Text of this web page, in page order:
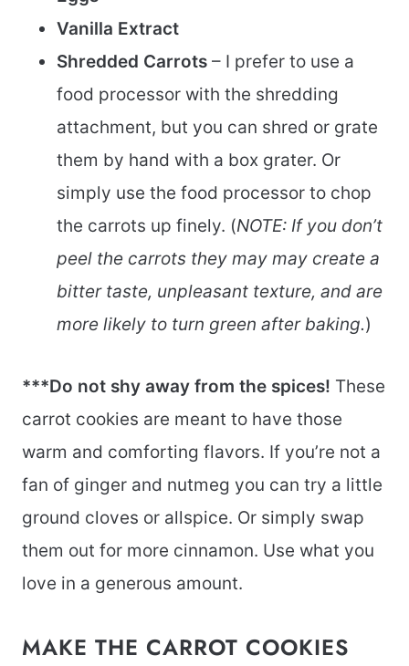
Vanilla Extract
Shredded Carrots – I prefer to use a
food processor with the shredding
attachment, but you can shred or grate
them by hand with a box grater. Or
simply use the food processor to chop
the carrots up finely. (NOTE: If you don’t
peel the carrots they may may create a
bitter taste, unpleasant texture, and are
more likely to turn green after baking.)
***Do not shy away from the spices! These
carrot cookies are meant to have those
warm and comforting flavors. If you’re not a
fan of ginger and nutmeg you can try a little
ground cloves or allspice. Or simply swap
them out for more cinnamon. Use what you
love in a generous amount.
MAKE THE CARROT COOKIES